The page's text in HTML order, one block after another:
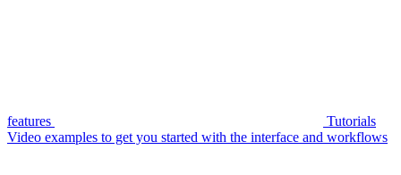
features
Tutorials
Video examples to get you started with the interface and workflows